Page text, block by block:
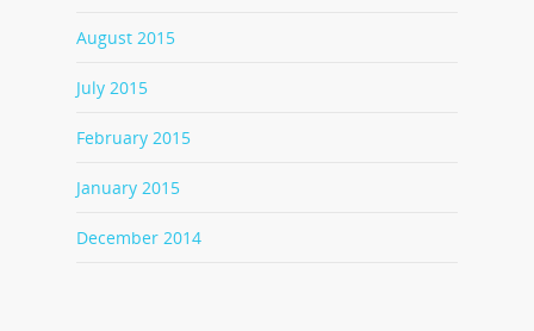
August 2015
July 2015
February 2015
January 2015
December 2014